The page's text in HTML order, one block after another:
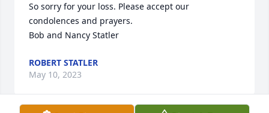
So sorry for your loss. Please accept our
condolences and prayers.
Bob and Nancy Statler
ROBERT STATLER
May 10, 2023